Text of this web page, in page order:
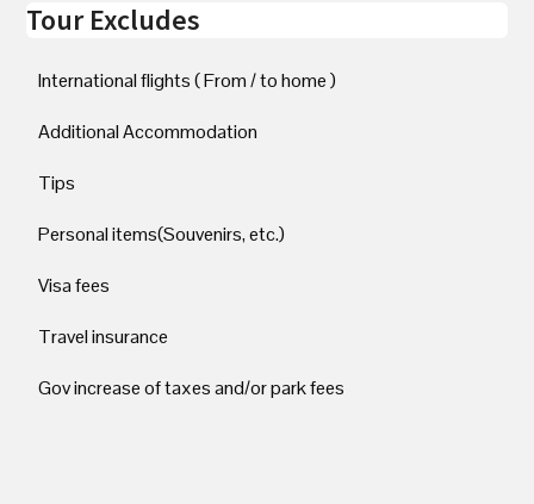
Tour Excludes
International flights ( From / to home )
Additional Accommodation
Tips
Personal items(Souvenirs, etc.)
Visa fees
Travel insurance
Gov increase of taxes and/or park fees